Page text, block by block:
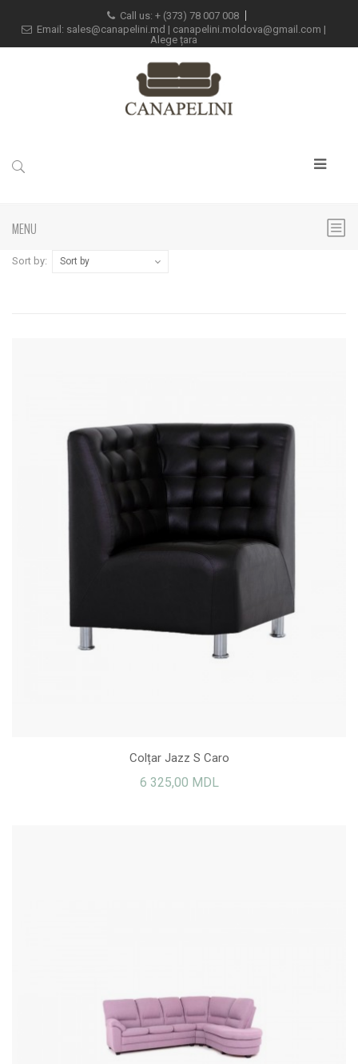
Call us: + (373) 78 007 008
Email: sales@canapelini.md | canapelini.moldova@gmail.com |
Alege țara
MENU
Sort by: Sort by
Colțar Jazz S Caro
6 325,00 MDL